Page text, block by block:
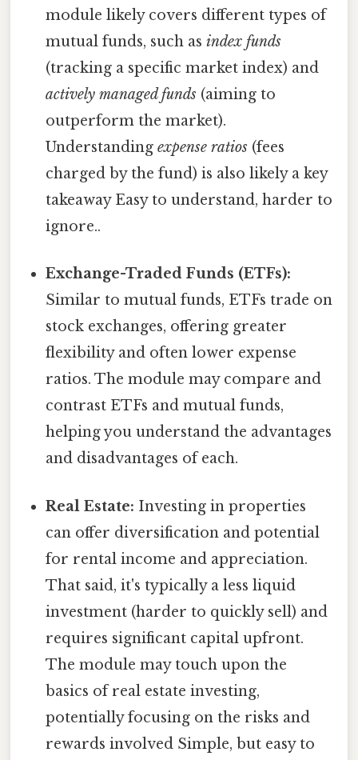
module likely covers different types of
mutual funds, such asindex funds
(tracking a specific market index) and
actively managed funds (aiming to
outperform the market).
Understandingexpense ratios (fees
charged by the fund) is also likely a key
takeaway Easy to understand, harder to
ignore..
Exchange-Traded Funds (ETFs):
Similar to mutual funds, ETFs trade on
stock exchanges, offering greater
flexibility and often lower expense
ratios. The module may compare and
contrast ETFs and mutual funds,
helping you understand the advantages
and disadvantages of each.
Real Estate: Investing in properties
can offer diversification and potential
for rental income and appreciation.
That said, it's typically a less liquid
investment (harder to quickly sell) and
requires significant capital upfront.
The module may touch upon the
basics of real estate investing,
potentially focusing on the risks and
rewards involved Simple, but easy to